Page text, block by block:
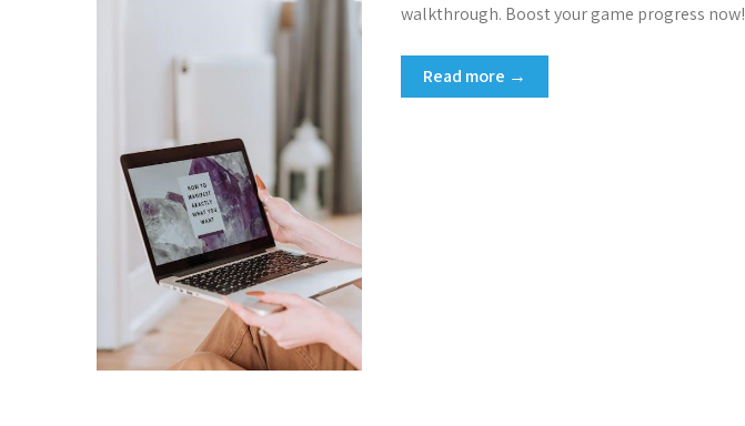
walkthrough. Boost your game progress now!
Read more →